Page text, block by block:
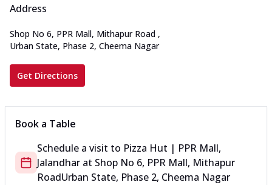
Address
Shop No 6, PPR Mall, Mithapur Road ,
Urban State, Phase 2, Cheema Nagar
Get Directions
Book a Table
Schedule a visit to Pizza Hut | PPR Mall,
Jalandhar at Shop No 6, PPR Mall, Mithapur
RoadUrban State, Phase 2, Cheema Nagar